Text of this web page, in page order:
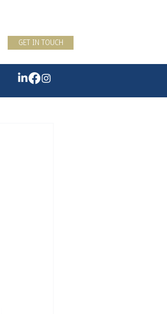
GET IN TOUCH